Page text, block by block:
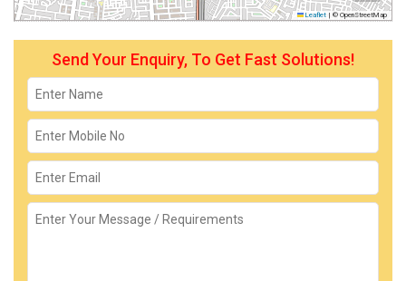
Leaflet | © OpenStreetMap
Send Your Enquiry, To Get Fast Solutions!